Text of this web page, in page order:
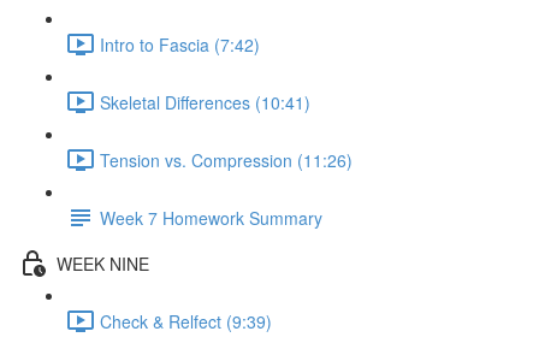
Intro to Fascia (7:42)
Skeletal Differences (10:41)
Tension vs. Compression (11:26)
Week 7 Homework Summary
WEEK NINE
Check & Relfect (9:39)